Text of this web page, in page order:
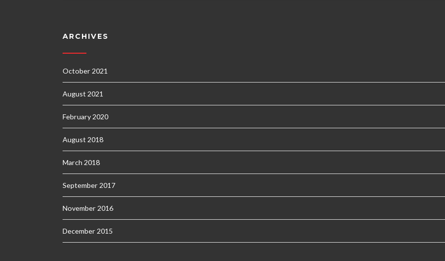
ARCHIVES
October 2021
August 2021
February 2020
August 2018
March 2018
September 2017
November 2016
December 2015